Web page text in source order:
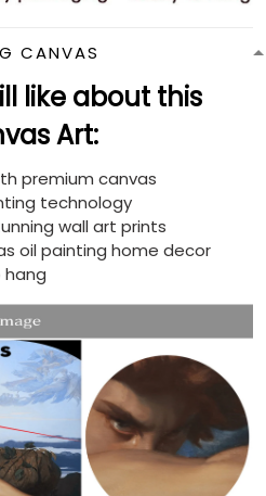
CANVAS
like about this
Art:
premium canvas
technology
wall art prints
oil painting home decor
hang